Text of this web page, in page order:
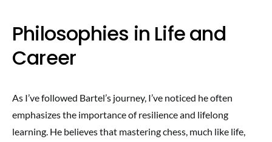
Philosophies in Life and
Career
As I’ve followed Bartel’s journey, I’ve noticed he often
emphasizes the importance of resilience and lifelong
learning. He believes that mastering chess, much like life,